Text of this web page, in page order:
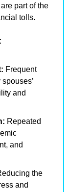
part of the
tolls.
Frequent
and
Repeated
and
the
and